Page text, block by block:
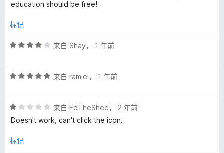
5
education should be free!
标记
评
/
来自 Shay， 1 年前
评
/
5
来自 ramiel， 1 年前
评
分
/
来自 EdTheShed， 2 年前
Doesn't work, can't click the icon.
标记